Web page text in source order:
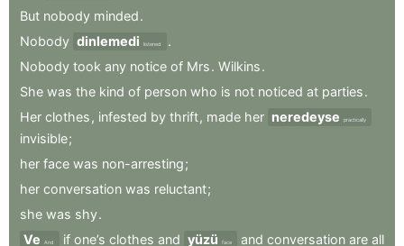
But nobody minded.
Nobody dinlemedi listened
.
Nobody took any notice of Mrs. Wilkins.
She was the kind of person who is not noticed at parties.
Her clothes , infested by thrift, made her neredeyse practically
invisible;
her face was non-arresting;
her conversation was reluctant;
she was shy.
Ve
And if one’s clothes and yüzü face and conversation are all